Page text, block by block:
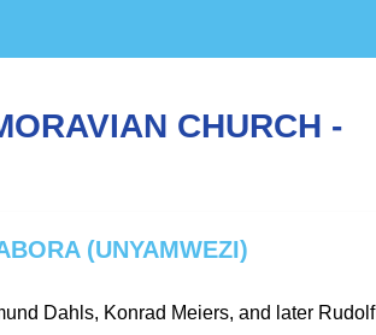
CHURCH -
(UNYAMWEZI)
Dahls, Konrad Meiers, and later Rudolf